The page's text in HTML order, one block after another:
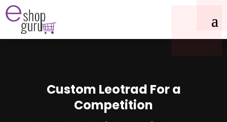
Custom Leotrad For a
Competition